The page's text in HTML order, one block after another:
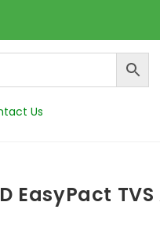
Us
EasyPact